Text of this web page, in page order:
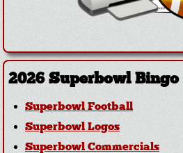
2026 Superbowl Bingo
Superbowl Football
Superbowl Logos
Superbowl Commercials